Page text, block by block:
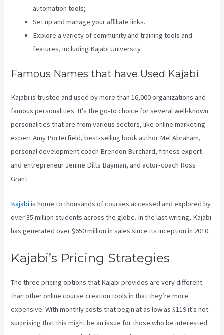
automation tools;
Set up and manage your affiliate links.
Explore a variety of community and training tools and
features, including Kajabi University.
Famous Names that have Used Kajabi
Kajabi is trusted and used by more than 16,000 organizations and
famous personalities. It’s the go-to choice for several well-known
personalities that are from various sectors, like online marketing
expert Amy Porterfield, best-selling book author Mel Abraham,
personal development coach Brendon Burchard, fitness expert
and entrepreneur Jenine Dilts Bayman, and actor-coach Ross
Grant.
Kajabi is home to thousands of courses accessed and explored by
over 35 million students across the globe. In the last writing, Kajabi
has generated over $650 million in sales since its inception in 2010.
Kajabi’s Pricing Strategies
The three pricing options that Kajabi provides are very different
than other online course creation tools in that they’re more
expensive. With monthly costs that begin at as low as $119 it’s not
surprising that this might be an issue for those who be interested